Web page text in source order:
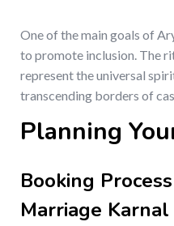
One of the main goals of
to promote inclusion. The
represent the universal
transcending borders of
Planning
Booking
Marriage Karnal